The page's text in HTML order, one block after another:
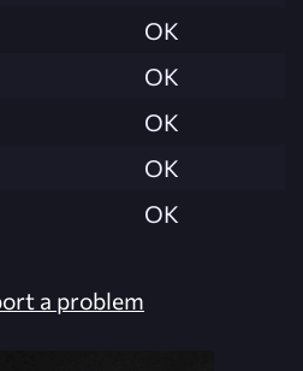
OK
OK
OK
OK
OK
a problem